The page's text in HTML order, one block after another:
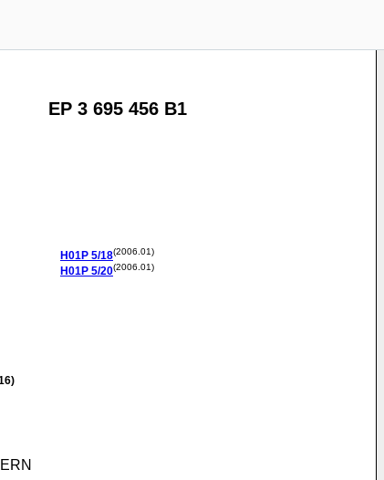
EP 3 695 456 B1
H01P 5/18(2006.01)
H01P 5/20(2006.01)